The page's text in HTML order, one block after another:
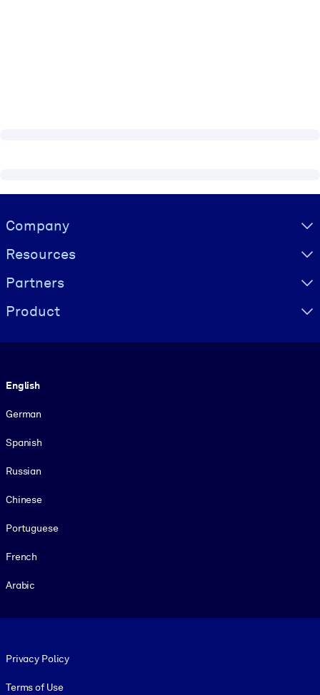
Visually hidden Text
Company
Resources
Partners
Product
English
German
Spanish
Russian
Chinese
Portuguese
French
Arabic
Privacy Policy
Terms of Use